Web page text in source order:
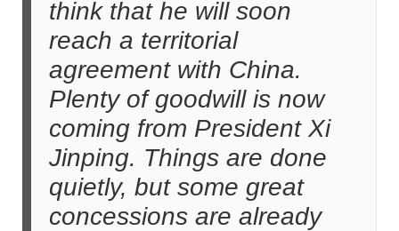
think that he will soon
reach a territorial
agreement with China.
Plenty of goodwill is now
coming from President Xi
Jinping. Things are done
quietly, but some great
concessions are already